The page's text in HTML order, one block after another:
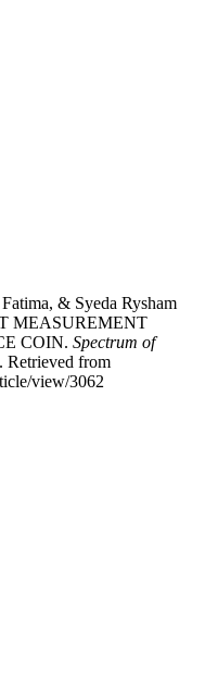
& Syeda Rysham
MEASUREMENT
COIN. Spectrum of
Retrieved from
view/3062